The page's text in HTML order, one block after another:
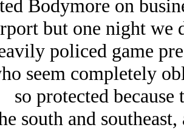
Bodymore on
but one night we
policed game
seem completely
so protected
south and